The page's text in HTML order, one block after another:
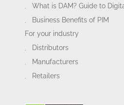
What is DAM? Guide to
Business Benefits of PIM
For your industry
Distributors
Manufacturers
Retailers